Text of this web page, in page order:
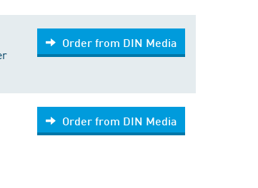
Order from DIN Media
Order from DIN Media